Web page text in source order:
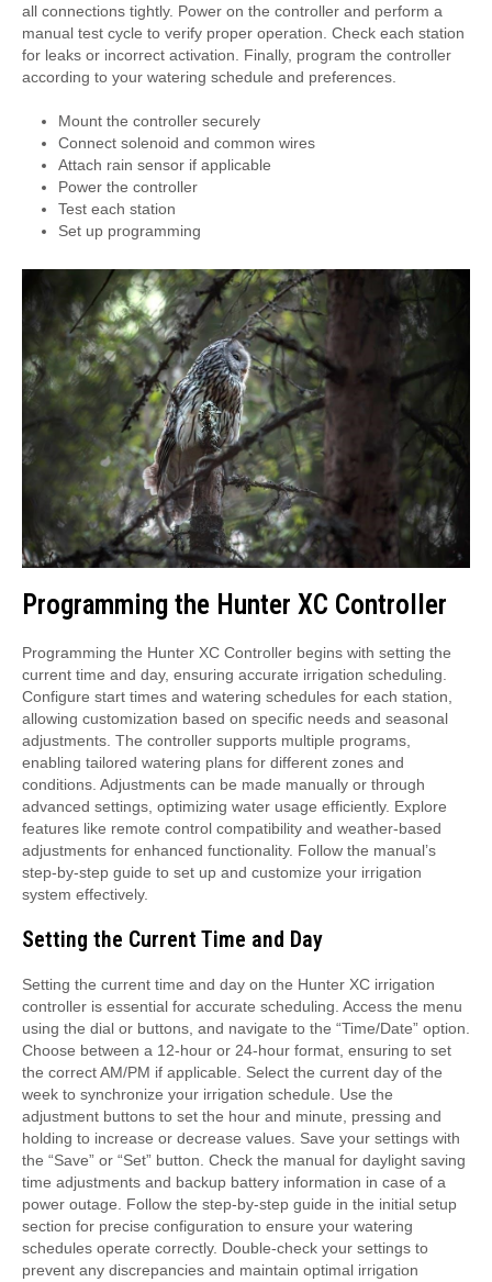
all connections tightly. Power on the controller and perform a
manual test cycle to verify proper operation. Check each station
for leaks or incorrect activation. Finally, program the controller
according to your watering schedule and preferences.
Mount the controller securely
Connect solenoid and common wires
Attach rain sensor if applicable
Power the controller
Test each station
Set up programming
Programming the Hunter XC Controller
Programming the Hunter XC Controller begins with setting the
current time and day, ensuring accurate irrigation scheduling.
Configure start times and watering schedules for each station,
allowing customization based on specific needs and seasonal
adjustments. The controller supports multiple programs,
enabling tailored watering plans for different zones and
conditions. Adjustments can be made manually or through
advanced settings, optimizing water usage efficiently. Explore
features like remote control compatibility and weather-based
adjustments for enhanced functionality. Follow the manual’s
step-by-step guide to set up and customize your irrigation
system effectively.
Setting the Current Time and Day
Setting the current time and day on the Hunter XC irrigation
controller is essential for accurate scheduling. Access the menu
using the dial or buttons, and navigate to the “Time/Date” option.
Choose between a 12-hour or 24-hour format, ensuring to set
the correct AM/PM if applicable. Select the current day of the
week to synchronize your irrigation schedule. Use the
adjustment buttons to set the hour and minute, pressing and
holding to increase or decrease values. Save your settings with
the “Save” or “Set” button. Check the manual for daylight saving
time adjustments and backup battery information in case of a
power outage. Follow the step-by-step guide in the initial setup
section for precise configuration to ensure your watering
schedules operate correctly. Double-check your settings to
prevent any discrepancies and maintain optimal irrigation